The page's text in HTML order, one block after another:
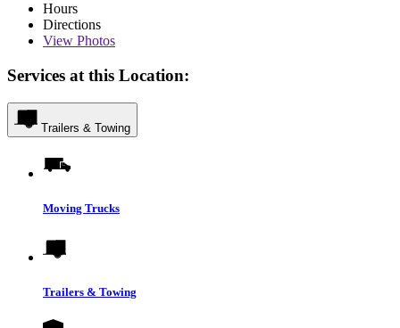
Hours
Directions
View Photos
Services at this Location:
Trailers & Towing
Moving Trucks
Trailers & Towing